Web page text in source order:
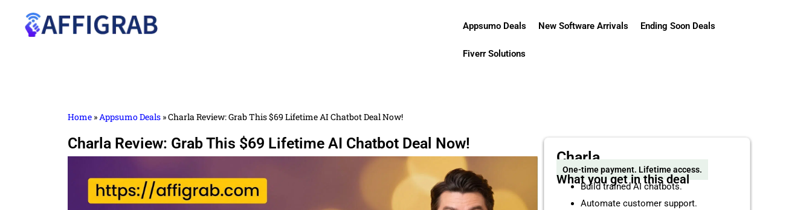
Appsumo Deals New Software Arrivals Ending Soon Deals
Fiverr Solutions
Home »Appsumo Deals »Charla Review: Grab This $69 Lifetime AI Chatbot Deal Now!
Charla Review: Grab This $69 Lifetime AI Chatbot Deal Now!
Charla
One-time payment. Lifetime access.
What you get in this deal
Build trained AI chatbots.
Automate customer support.